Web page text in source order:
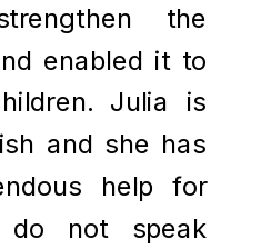
the
enabled it to
Julia is
and she has
help for
do not speak